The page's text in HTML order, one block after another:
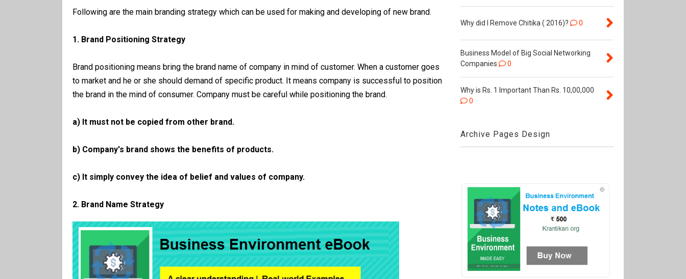
Following are the main branding strategy which can be used for making and developing of new brand.
1. Brand Positioning Strategy
Brand positioning means bring the brand name of company in mind of customer. When a customer goes
to market and he or she should demand of specific product. It means company is successful to position
the brand in the mind of consumer. Company must be careful while positioning the brand.
a) It must not be copied from other brand.
b) Company's brand shows the benefits of products.
c) It simply convey the idea of belief and values of company.
2. Brand Name Strategy
Why did I Remove Chitika ( 2016)? 0
Business Model of Big Social Networking
Companies
0
Why is Rs. 1 Important Than Rs. 10,00,000
0
Archive Pages Design